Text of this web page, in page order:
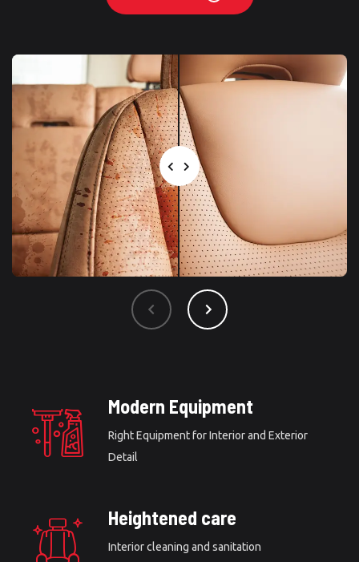
Modern Equipment
Right Equipment for Interior and Exterior
Detail
Heightened care
Interior cleaning and sanitation